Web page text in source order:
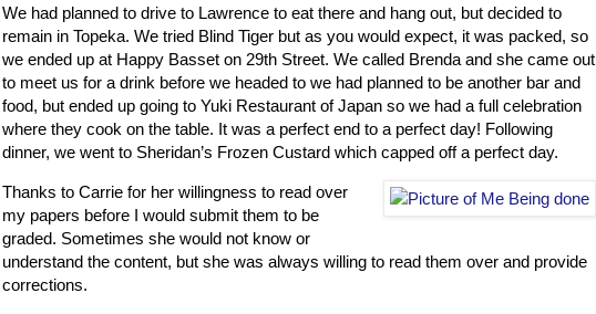
We had planned to drive to Lawrence to eat there and hang out, but decided to
remain in Topeka. We tried Blind Tiger but as you would expect, it was packed, so
we ended up at Happy Basset on 29th Street. We called Brenda and she came out
to meet us for a drink before we headed to we had planned to be another bar and
food, but ended up going to Yuki Restaurant of Japan so we had a full celebration
where they cook on the table. It was a perfect end to a perfect day! Following
dinner, we went to Sheridan’s Frozen Custard which capped off a perfect day.
Thanks to Carrie for her willingness to read over
my papers before I would submit them to be
graded. Sometimes she would not know or
understand the content, but she was always willing to read them over and provide
corrections.